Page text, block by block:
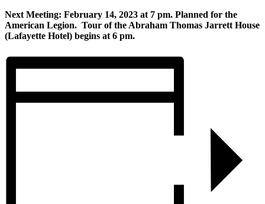
Next Meeting: February 14, 2023 at 7 pm. Planned for the
American Legion. Tour of the Abraham Thomas Jarrett House
(Lafayette Hotel) begins at 6 pm.